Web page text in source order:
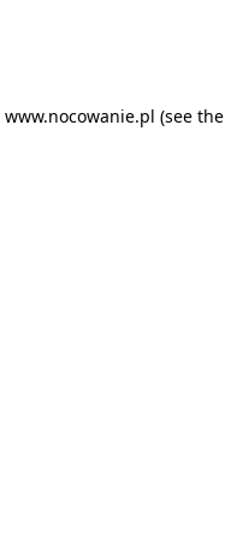
www.nocowanie.pl (see the